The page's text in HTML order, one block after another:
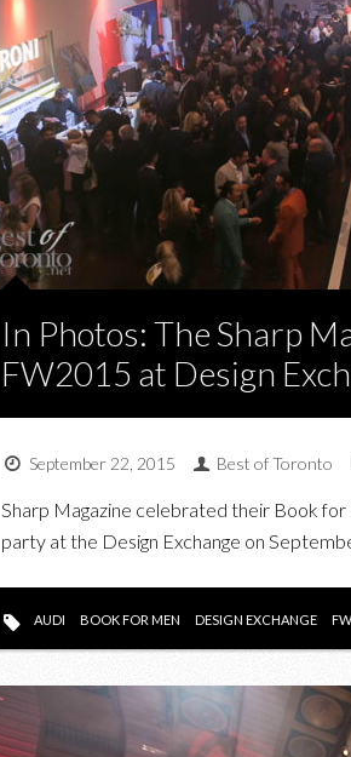
In Photos: The Sharp
FW2015 at Design
September 22, 2015 Best of Toronto
Sharp Magazine celebrated their Book for
party at the Design Exchange on
AUDI BOOK FOR MEN DESIGN EXCHANGE